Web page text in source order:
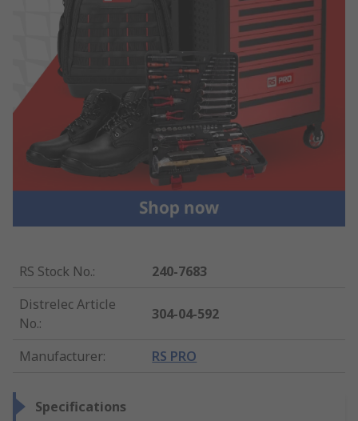
RS Stock No.:
240-7683
Distrelec Article
No.:
304-04-592
Manufacturer: RS PRO
Specifications